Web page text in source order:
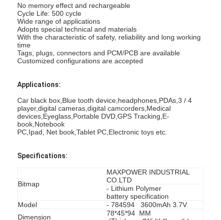
No memory effect and rechargeable
Cycle Life: 500 cycle
Wide range of applications
Adopts special technical and materials
With the characteristic of safety, reliability and long working
time
Tags, plugs, connectors and PCM/PCB are available
Customized configurations are accepted
Applications:
Car black box,Blue tooth device,headphones,PDAs,3 / 4
player,digital cameras,digital camcorders,Medical
devices,Eyeglass,Portable DVD,GPS Tracking,E-
book,Notebook
PC,Ipad, Net book,Tablet PC,Electronic toys etc.
Specifications:
Bitmap
MAXPOWER INDUSTRIAL
CO.LTD
- Lithium Polymer
battery specification
Model
- 784594 3600mAh 3.7V
Dimension
78*45*94 MM